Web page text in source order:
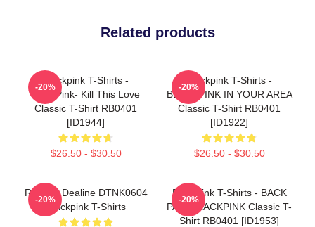
Related products
Blackpink T-Shirts -
BlackPink- Kill This Love
Classic T-Shirt RB0401
[ID1944]
$26.50 - $30.50
-20%
Blackpink T-Shirts -
BLACKPINK IN YOUR AREA
Classic T-Shirt RB0401
[ID1922]
$26.50 - $30.50
-20%
Rose In Dealine DTNK0604
Blackpink T-Shirts
-20%
Blackpink T-Shirts - BACK
PAIN BLACKPINK Classic T-
Shirt RB0401 [ID1953]
-20%